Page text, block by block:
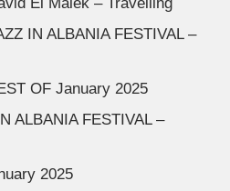
IN ALBANIA FESTIVAL –
OF January 2025
ALBANIA FESTIVAL –
2025